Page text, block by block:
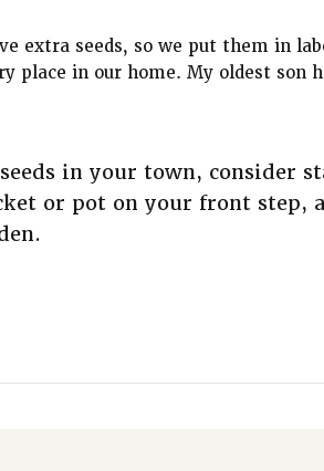
extra seeds, so we put them in
place in our home. My oldest son
in your town, consider
or pot on your front step,